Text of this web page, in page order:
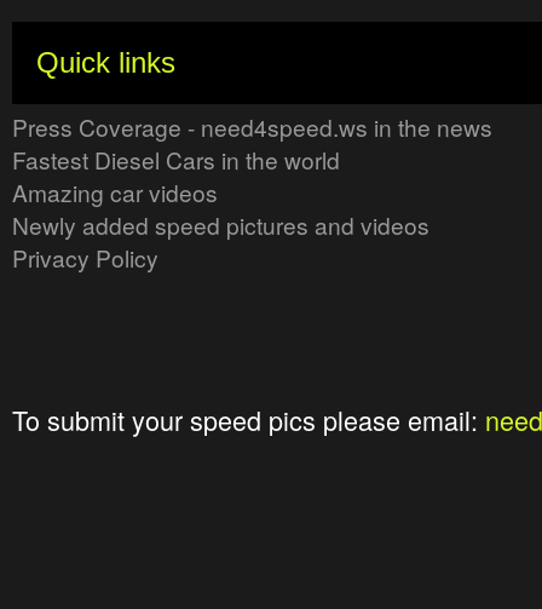
Quick links
Press Coverage - need4speed.ws in the news
Fastest Diesel Cars in the world
Amazing car videos
Newly added speed pictures and videos
Privacy Policy
To submit your speed pics please email: